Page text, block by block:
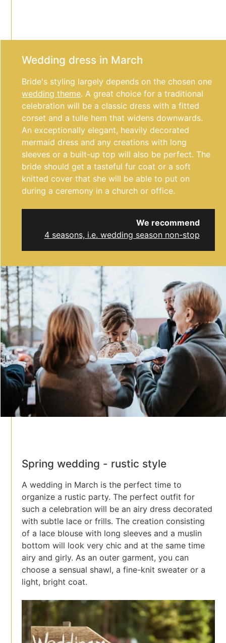
Wedding dress in March
Bride's styling largely depends on the chosen one
wedding theme. A great choice for a traditional
celebration will be a classic dress with a fitted
corset and a tulle hem that widens downwards.
An exceptionally elegant, heavily decorated
mermaid dress and any creations with long
sleeves or a built-up top will also be perfect. The
bride should get a tasteful fur coat or a soft
knitted cover that she will be able to put on
during a ceremony in a church or office.
We recommend
4 seasons, i.e. wedding season non-stop
Spring wedding - rustic style
A wedding in March is the perfect time to
organize a rustic party. The perfect outfit for
such a celebration will be an airy dress decorated
with subtle lace or frills. The creation consisting
of a lace blouse with long sleeves and a muslin
bottom will look very chic and at the same time
airy and girly. As an outer garment, you can
choose a sensual shawl, a fine-knit sweater or a
light, bright coat.